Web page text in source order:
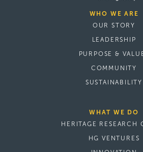
WHO WE ARE
OUR STORY
LEADERSHIP
PURPOSE &
COMMUNITY
SUSTAINABILITY
WHAT WE DO
HERITAGE RESEARCH
HG VENTURES